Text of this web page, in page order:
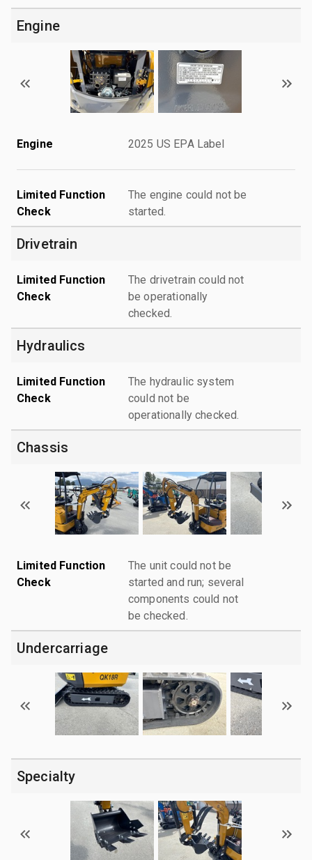
Engine
Engine 2025 US EPA Label
Limited Function
Check
The engine could not be
started.
Drivetrain
Limited Function
Check
The drivetrain could not
be operationally
checked.
Hydraulics
Limited Function
Check
The hydraulic system
could not be
operationally checked.
Chassis
Limited Function
Check
The unit could not be
started and run; several
components could not
be checked.
Undercarriage
Specialty